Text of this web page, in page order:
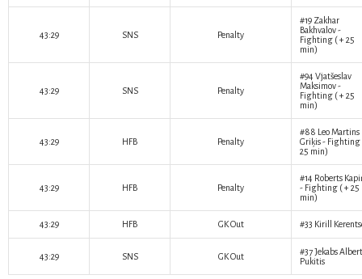
43:29 SNS Penalty
#19 Zakhar
Bakhvalov-
Fighting ( + 25
min)
43:29 SNS Penalty
#94 Vjatšeslav
Maksimov-
Fighting ( + 25
min)
43:29 HFB Penalty
#88 Leo Martins
Griķis- Fighting
25 min)
43:29 HFB Penalty
#14 Roberts
- Fighting ( + 25
min)
43:29 HFB GK Out #33 Kirill
43:29 SNS GK Out #37Jekabs
Pukitis